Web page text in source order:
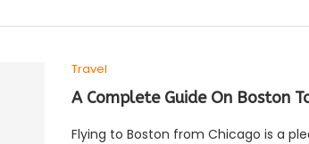
Travel
A Complete Guide On Boston
Flying to Boston from Chicago is a